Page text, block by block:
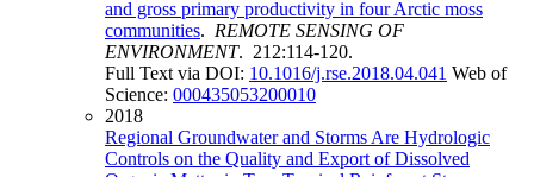
and gross primary productivity in four Arctic moss
communities. REMOTE SENSING OF
ENVIRONMENT. 212:114-120.
Full Text via DOI: 10.1016/j.rse.2018.04.041 Web of
Science: 000435053200010
2018
Regional Groundwater and Storms Are Hydrologic
Controls on the Quality and Export of Dissolved